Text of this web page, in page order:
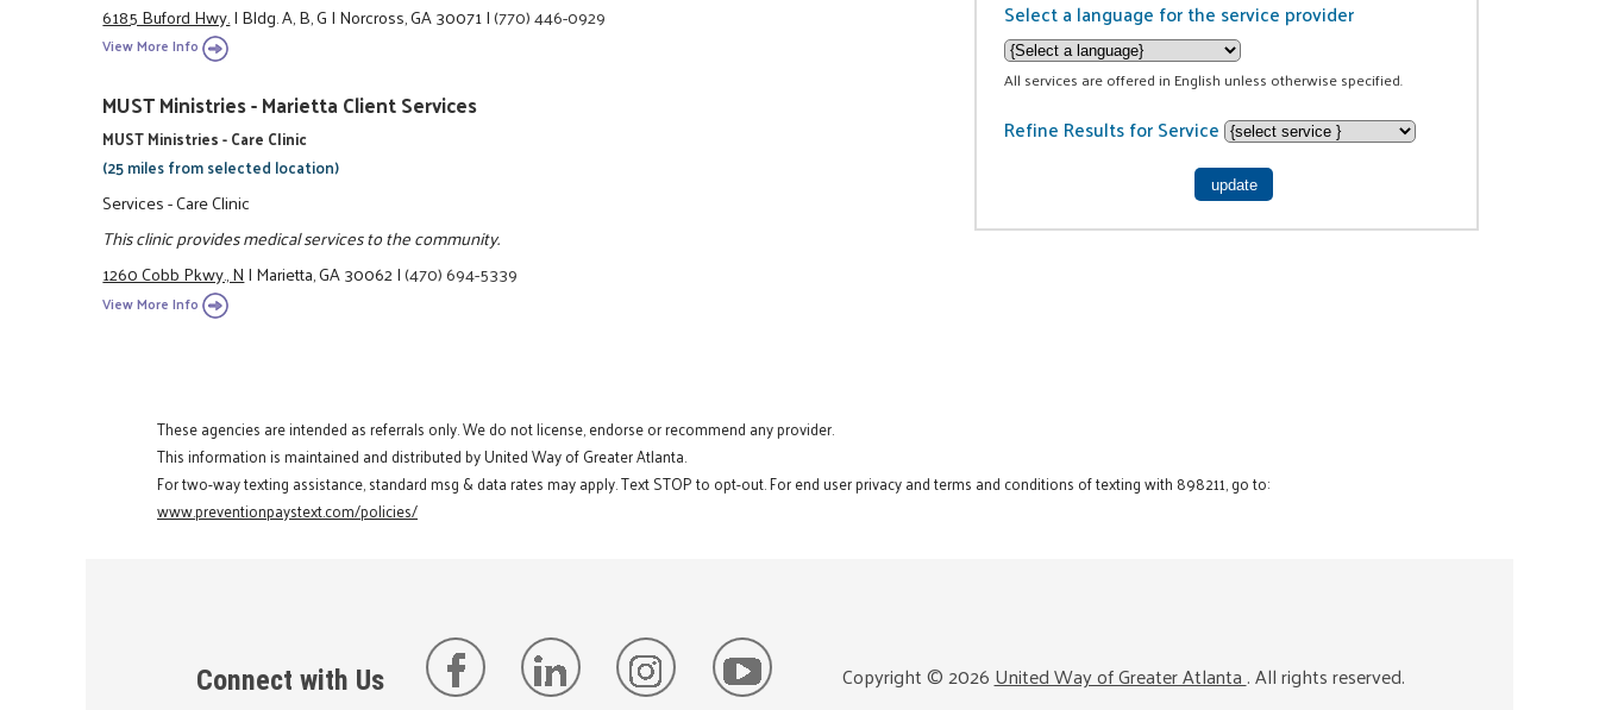
Select a language for the service provider
All services are offered in English unless otherwise specified.
Refine Results for Service
6185 Buford Hwy.|Bldg. A, B, G|Norcross, GA 30071|(770) 446-0929
View More Info
MUST Ministries - Marietta Client Services
MUST Ministries - Care Clinic
(25 miles from selected location)
Services - Care Clinic
This clinic provides medical services to the community.
1260 Cobb Pkwy., N|Marietta, GA 30062|(470) 694-5339
View More Info
These agencies are intended as referrals only. We do not license, endorse or recommend any provider.
This information is maintained and distributed by United Way of Greater Atlanta.
For two-way texting assistance, standard msg & data rates may apply. Text STOP to opt-out. For end user privacy and terms and conditions of texting with 898211, go to:
www.preventionpaystext.com/policies/
Connect with Us Copyright ©2026United Way of Greater Atlanta. All rights reserved.